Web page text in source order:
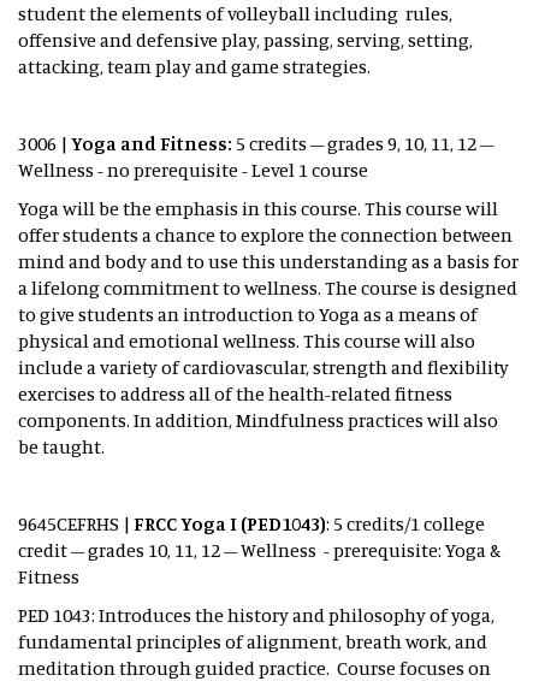
student the elements of volleyball including rules,
offensive and defensive play, passing, serving, setting,
attacking, team play and game strategies.
3006 | Yoga and Fitness: 5 credits – grades 9, 10, 11, 12 –
Wellness - no prerequisite - Level 1 course
Yoga will be the emphasis in this course. This course will
offer students a chance to explore the connection between
mind and body and to use this understanding as a basis for
a lifelong commitment to wellness. The course is designed
to give students an introduction to Yoga as a means of
physical and emotional wellness. This course will also
include a variety of cardiovascular, strength and flexibility
exercises to address all of the health-related fitness
components. In addition, Mindfulness practices will also
be taught.
9645CEFRHS | FRCC Yoga I (PED1043): 5 credits/1 college
credit – grades 10, 11, 12 – Wellness - prerequisite: Yoga &
Fitness
PED 1043: Introduces the history and philosophy of yoga,
fundamental principles of alignment, breath work, and
meditation through guided practice. Course focuses on